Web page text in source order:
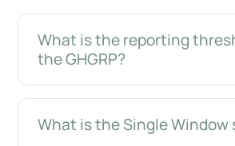
What is the reporting
the GHGRP?
What is the Single Window